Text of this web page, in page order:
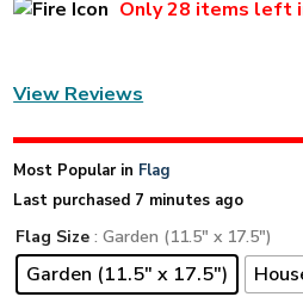
Only28 items left
View Reviews
Most Popular in Flag
Last purchased 7 minutes ago
Flag Size : Garden (11.5" x 17.5")
Garden (11.5" x 17.5")